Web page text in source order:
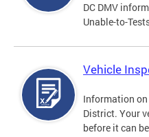
DC DMV
Unable-to-
Vehicle
Information
District. Your
before it can